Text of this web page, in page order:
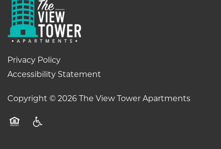
Privacy Policy
Accessibility Statement
Copyright © 2026 The View Tower Apartments